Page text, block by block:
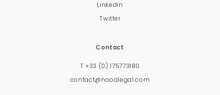
Linkedin
Twitter
Contact
T+33 (0) 175773180
contact@nooalegal.com